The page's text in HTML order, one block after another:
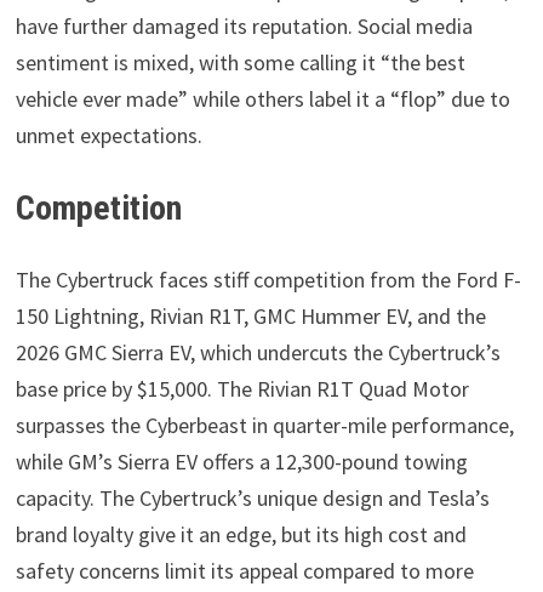
have further damaged its reputation. Social media
sentiment is mixed, with some calling it “the best
vehicle ever made” while others label it a “flop” due to
unmet expectations.
Competition
The Cybertruck faces stiff competition from the Ford F-
150 Lightning, Rivian R1T, GMC Hummer EV, and the
2026 GMC Sierra EV, which undercuts the Cybertruck’s
base price by $15,000. The Rivian R1T Quad Motor
surpasses the Cyberbeast in quarter-mile performance,
while GM’s Sierra EV offers a 12,300-pound towing
capacity. The Cybertruck’s unique design and Tesla’s
brand loyalty give it an edge, but its high cost and
safety concerns limit its appeal compared to more